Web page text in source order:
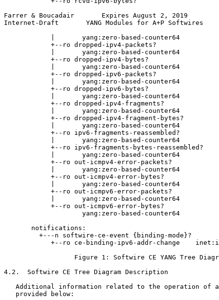
Farrer & Boucadair       Expires August 2, 2019
Internet-Draft       YANG Modules for A+P Softwires
            |       yang:zero-based-counter64
            +--ro dropped-ipv4-packets?
            |       yang:zero-based-counter64
            +--ro dropped-ipv4-bytes?
            |       yang:zero-based-counter64
            +--ro dropped-ipv6-packets?
            |       yang:zero-based-counter64
            +--ro dropped-ipv6-bytes?
            |       yang:zero-based-counter64
            +--ro dropped-ipv4-fragments?
            |       yang:zero-based-counter64
            +--ro dropped-ipv4-fragment-bytes?
            |       yang:zero-based-counter64
            +--ro ipv6-fragments-reassembled?
            |       yang:zero-based-counter64
            +--ro ipv6-fragments-bytes-reassembled?
            |       yang:zero-based-counter64
            +--ro out-icmpv4-error-packets?
            |       yang:zero-based-counter64
            +--ro out-icmpv4-error-bytes?
            |       yang:zero-based-counter64
            +--ro out-icmpv6-error-packets?
            |       yang:zero-based-counter64
            +--ro out-icmpv6-error-bytes?
                    yang:zero-based-counter64
       notifications:
         +---n softwire-ce-event {binding-mode}?
+--ro ce-binding-ipv6-addr-change
Figure 1: Softwire CE YANG Tree
4.2.  Softwire CE Tree Diagram Description
Additional information related to the operation of
   provided below: